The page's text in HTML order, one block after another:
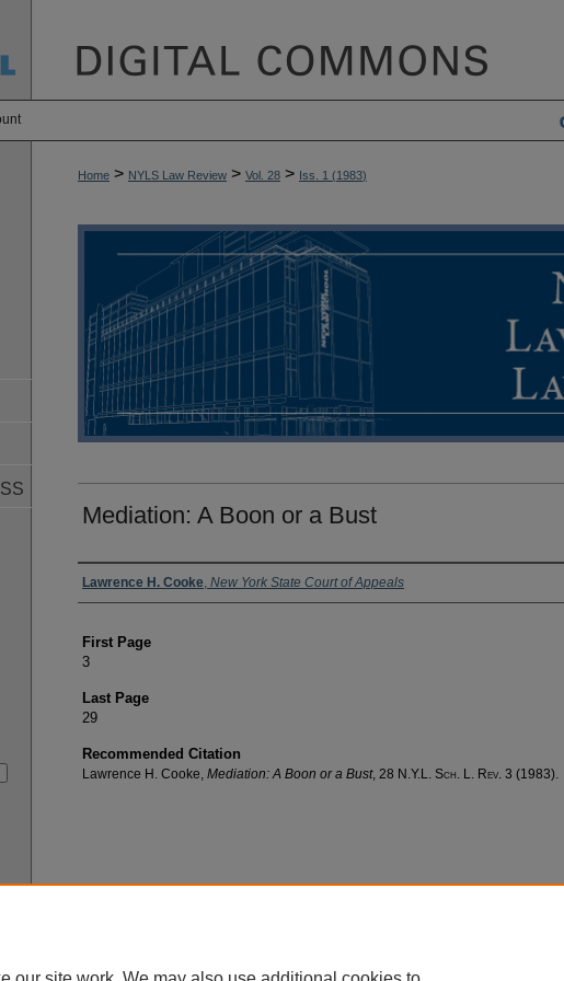
Home > NYLS Law Review > Vol. 28 > Iss. 1 (1983)
Mediation: A Boon or a Bust
Authors
Lawrence H. Cooke New York State Court of Appeals
First Page
3
Last Page
29
Recommended Citation
Lawrence H. Cooke, Mediation: A Boon or a Bust, 28 N.Y.L. Sch. L. Rev. 3 (1983).